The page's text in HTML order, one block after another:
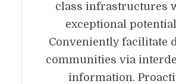
class infrastructures
exceptional
Conveniently facilitate
communities via
information.